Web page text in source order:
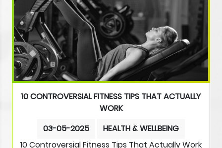
10 CONTROVERSIAL FITNESS TIPS THAT ACTUALLY
WORK
03-05-2025
HEALTH & WELLBEING
10 Controversial Fitness Tips That Actually Work